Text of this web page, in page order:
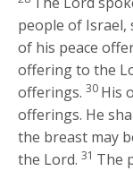
people of Israel,
of his peace
offering to the
offerings. 30 His
offerings. He
the breast may
the Lord. 31 The